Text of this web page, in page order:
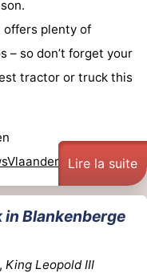
offers plenty of
– so don’t forget your
tractor or truck this
Lire la suite
in Blankenberge
, King Leopold III